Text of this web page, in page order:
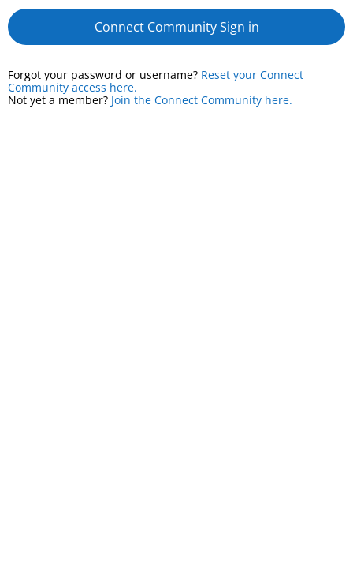
Connect Community Sign in
Forgot your password or username? Reset your Connect
Community access here.
Not yet a member? Join the Connect Community here.